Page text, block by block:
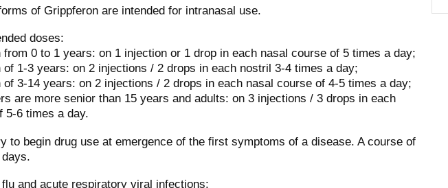
of Grippferon are intended for intranasal use.
doses:
from 0 to 1 years: on 1 injection or 1 drop in each nasal course of 5 times a day;
of 1-3 years: on 2 injections / 2 drops in each nostril 3-4 times a day;
of 3-14 years: on 2 injections / 2 drops in each nasal course of 4-5 times a day;
are more senior than 15 years and adults: on 3 injections / 3 drops in each
5-6 times a day.
to begin drug use at emergence of the first symptoms of a disease. A course of
and acute respiratory viral infections: